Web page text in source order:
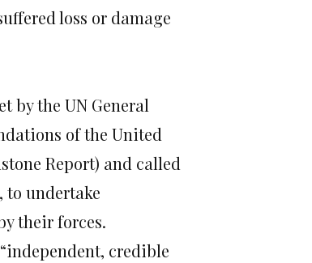
loss or damage
by the UN General
of the United
Report) and called
to undertake
their forces.
credible